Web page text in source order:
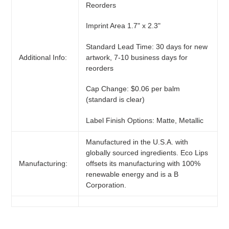
Additional Info:
Reorders
Imprint Area 1.7" x 2.3"
Standard Lead Time: 30 days for new
artwork, 7-10 business days for
reorders
Cap Change: $0.06 per balm
(standard is clear)
Label Finish Options: Matte, Metallic
Manufacturing:
Manufactured in the U.S.A. with
globally sourced ingredients. Eco Lips
offsets its manufacturing with 100%
renewable energy and is a B
Corporation.